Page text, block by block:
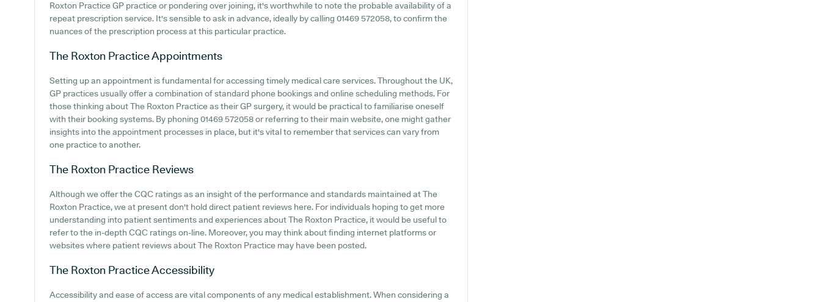
Roxton Practice GP practice or pondering over joining, it's worthwhile to note the probable availability of a
repeat prescription service. It's sensible to ask in advance, ideally by calling 01469 572058, to confirm the
nuances of the prescription process at this particular practice.
The Roxton PracticeAppointments
Setting up an appointment is fundamental for accessing timely medical care services. Throughout the UK,
GP practices usually offer a combination of standard phone bookings and online scheduling methods. For
those thinking about The Roxton Practice as their GP surgery, it would be practical to familiarise oneself
with their booking systems. By phoning 01469 572058 or referring to their main website, one might gather
insights into the appointment processes in place, but it's vital to remember that services can vary from
one practice to another.
The Roxton Practice Reviews
Although we offer the CQC ratings as an insight of the performance and standards maintained at The
Roxton Practice, we at present don't hold direct patient reviews here. For individuals hoping to get more
understanding into patient sentiments and experiences about The Roxton Practice, it would be useful to
refer to the in-depth CQC ratings on-line. Moreover, you may think about finding internet platforms or
websites where patient reviews about The Roxton Practice may have been posted.
The Roxton PracticeAccessibility
Accessibility and ease of access are vital components of any medical establishment. When considering a